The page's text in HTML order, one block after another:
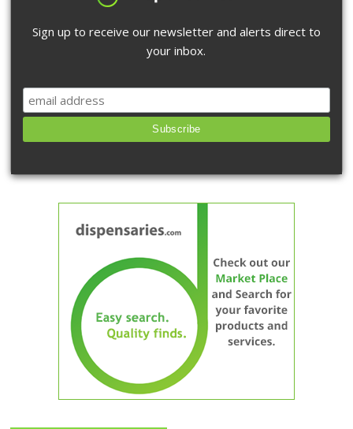
Sign up to receive our newsletter and alerts direct to
your inbox.
Subscribe